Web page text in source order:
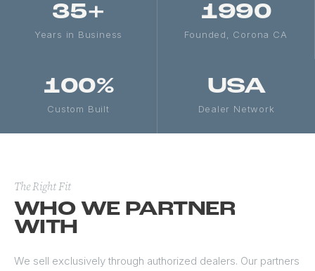
35+
Years in Business
1990
Founded, Corona CA
100%
Custom Built
USA
Dealer Network
The Right Fit
WHO WE PARTNER
WITH
We sell exclusively through authorized dealers. Our partners